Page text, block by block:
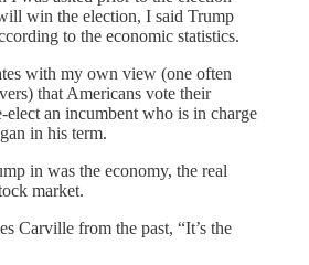
win the election, I said Trump
to the economic statistics.
with my own view (one often
that Americans vote their
elect an incumbent who is in charge
in his term.
in was the economy, the real
market.
Carville from the past, “It’s the